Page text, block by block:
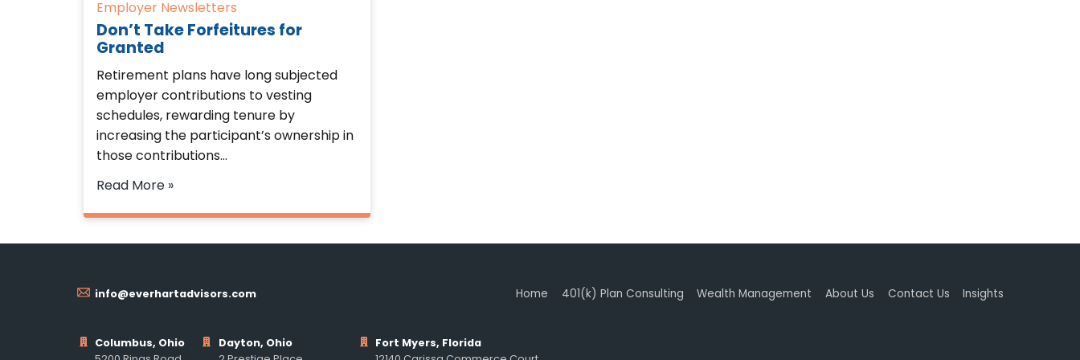
Employer Newsletters
Don’t Take Forfeitures for
Granted
Retirement plans have long subjected
employer contributions to vesting
schedules, rewarding tenure by
increasing the participant’s ownership in
those contributions…
Read More »
info@everhartadvisors.com Home 401(k) Plan Consulting Wealth Management About Us Contact Us Insights
Columbus, Ohio
Dayton, Ohio
Fort Myers, Florida